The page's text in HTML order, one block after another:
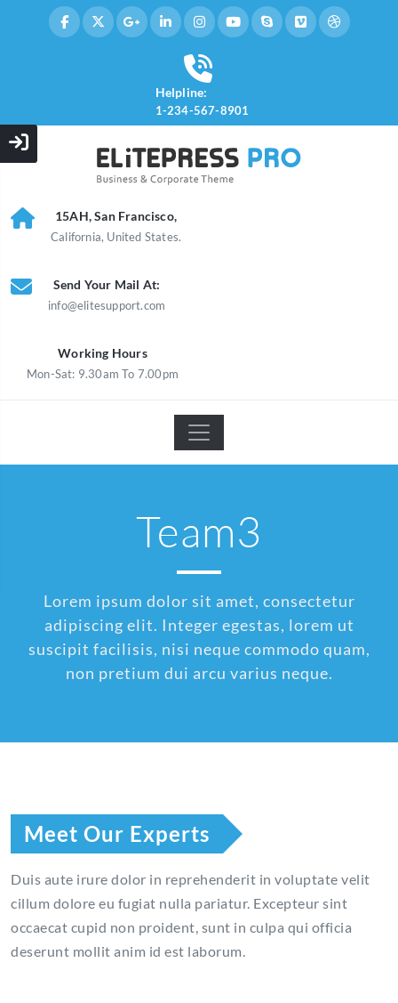
Helpline:
1-234-567-8901
15AH, San Francisco,
California, United States.
Send Your Mail At:
info@elitesupport.com
Working Hours
Mon-Sat: 9.30am To 7.00pm
Team3
Lorem ipsum dolor sit amet, consectetur
adipiscing elit. Integer egestas, lorem ut
suscipit facilisis, nisi neque commodo quam,
non pretium dui arcu varius neque.
Meet Our Experts
Duis aute irure dolor in reprehenderit in voluptate velit
cillum dolore eu fugiat nulla pariatur. Excepteur sint
occaecat cupid non proident, sunt in culpa qui officia
deserunt mollit anim id est laborum.